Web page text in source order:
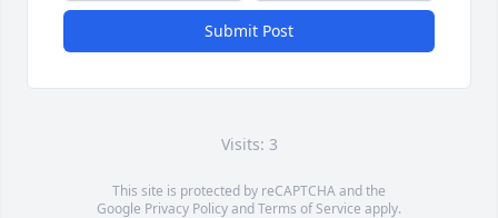
Submit Post
Visits: 3
This site is protected by reCAPTCHA and the
Google Privacy PolicyandTerms of Service apply.